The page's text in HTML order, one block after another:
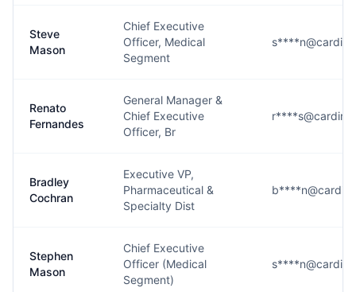
Steve
Mason
Chief Executive
Officer, Medical
Segment
Renato
Fernandes
General Manager &
Chief Executive
Officer, Br
Bradley
Cochran
Executive VP,
Pharmaceutical &
Specialty Dist
Stephen
Mason
Chief Executive
Officer (Medical
Segment)